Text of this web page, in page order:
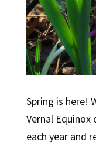
Spring is here!
Vernal Equinox
each year and